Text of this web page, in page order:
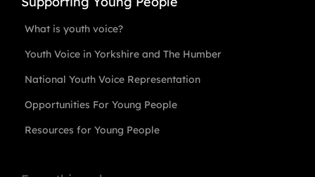
What is youth voice?
Youth Voice in Yorkshire and The Humber
National Youth Voice Representation
Opportunities For Young People
Resources for Young People